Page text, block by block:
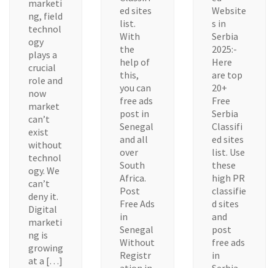
marketi
ng, field
technol
ogy
plays a
crucial
role and
now
market
can’t
exist
without
technol
ogy. We
can’t
deny it.
Digital
marketi
ng is
growing
at a […]
ed sites
list.
With
the
help of
this,
you can
free ads
post in
Senegal
and all
over
South
Africa.
Post
Free Ads
in
Senegal
Without
Registr
Website
s in
Serbia
2025:-
Here
are top
20+
Free
Serbia
Classifi
ed sites
list. Use
these
high PR
classifie
d sites
and
post
free ads
in